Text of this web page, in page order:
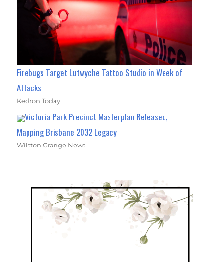
Firebugs Target Lutwyche Tattoo Studio in Week of
Attacks
Kedron Today
Victoria Park Precinct Masterplan Released,
Mapping Brisbane 2032 Legacy
Wilston Grange News